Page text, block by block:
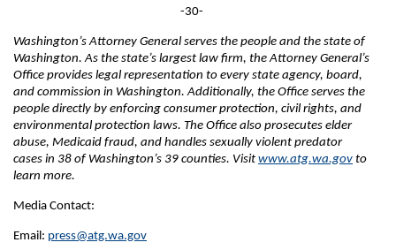
-30-
Washington’s Attorney General serves the people and the state of
Washington. As the state’s largest law firm, the Attorney General’s
Office provides legal representation to every state agency, board,
and commission in Washington. Additionally, the Office serves the
people directly by enforcing consumer protection, civil rights, and
environmental protection laws. The Office also prosecutes elder
abuse, Medicaid fraud, and handles sexually violent predator
cases in 38 of Washington’s 39 counties. Visit www.atg.wa.gov to
learn more.
Media Contact:
Email: press@atg.wa.gov